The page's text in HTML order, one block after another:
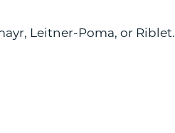
Leitner-Poma, or Riblet.